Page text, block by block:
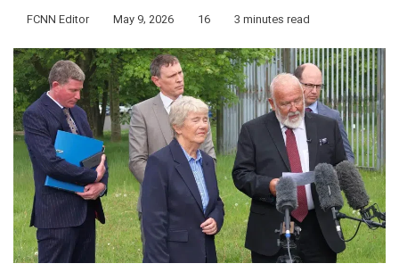
FCNN Editor May 9, 2026 16 3 minutes read